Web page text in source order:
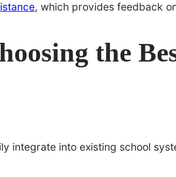
, which provides feedback
the
integrate into existing school